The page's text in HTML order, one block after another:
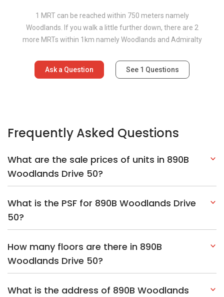
1 MRT can be reached within 750 meters namely
Woodlands. If you walk a little further down, there are 2
more MRTs within 1km namely Woodlands and Admiralty
Ask a Question See 1 Questions
Frequently Asked Questions
What are the sale prices of units in 890B
Woodlands Drive 50?
What is the PSF for 890B Woodlands Drive
50?
How many floors are there in 890B
Woodlands Drive 50?
What is the address of 890B Woodlands